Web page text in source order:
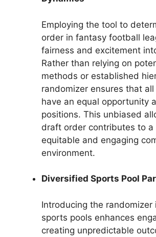
Employing the tool to
order in fantasy football
fairness and excitement
Rather than relying on
methods or established
randomizer ensures that
have an equal opportunity
positions. This unbiased
draft order contributes to a
equitable and engaging
environment.
Diversified Sports Pool
Introducing the randomizer
sports pools enhances
creating unpredictable